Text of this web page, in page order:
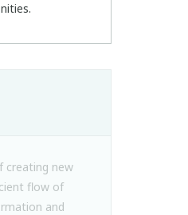
creating new
flow of
and